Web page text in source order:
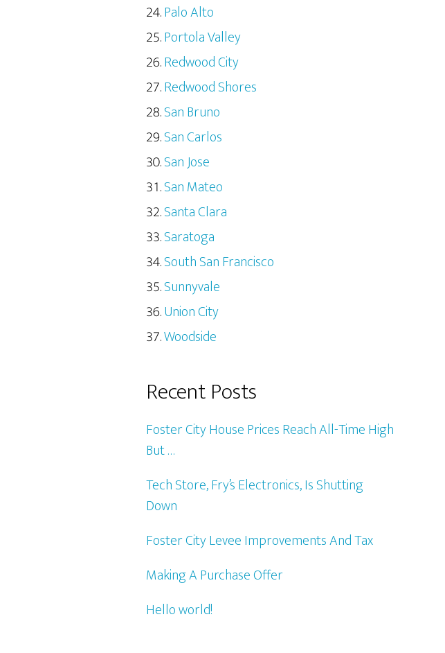
Palo Alto
Portola Valley
Redwood City
Redwood Shores
San Bruno
San Carlos
San Jose
San Mateo
Santa Clara
Saratoga
South San Francisco
Sunnyvale
Union City
Woodside
Recent Posts
Foster City House Prices Reach All-Time High
But …
Tech Store, Fry’s Electronics, Is Shutting
Down
Foster City Levee Improvements And Tax
Making A Purchase Offer
Hello world!